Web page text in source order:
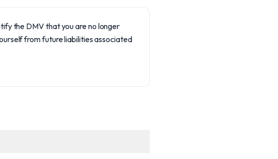
the DMV that you are no longer
from future liabilities associated